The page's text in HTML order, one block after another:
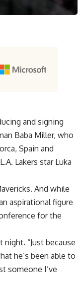
and signing
Baba Miller, who
Spain and
Lakers star Luka
And while
aspirational figure
for the
night. “Just because
he’s been able to
someone I’ve